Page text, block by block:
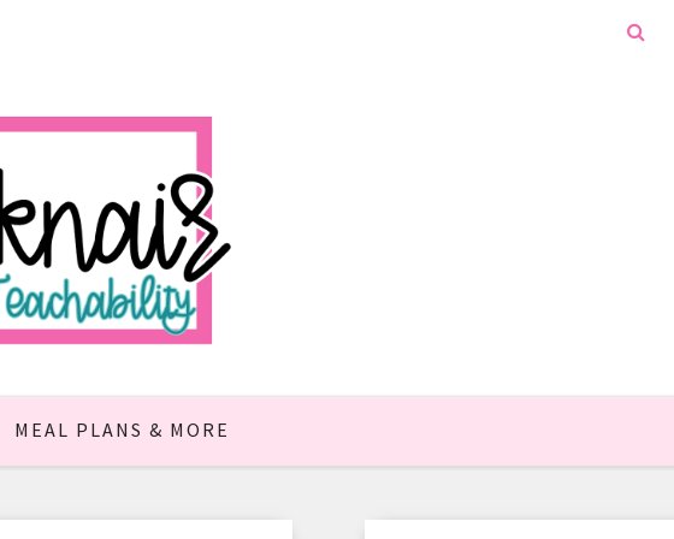
MEAL PLANS & MORE